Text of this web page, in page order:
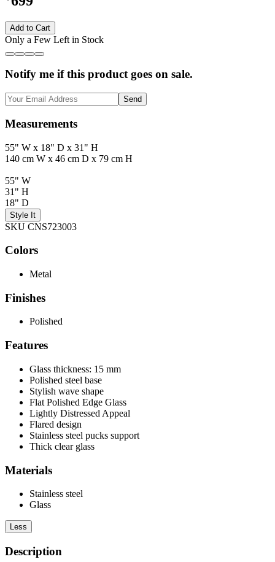
Add to Cart
Only a Few Left in Stock
Notify me if this product goes on sale.
Send
Measurements
55" W x 18" D x 31" H
140 cm W x 46 cm D x 79 cm H
55" W
31" H
18" D
Style It
SKU CNS723003
Colors
Metal
Finishes
Polished
Features
Glass thickness: 15 mm
Polished steel base
Stylish wave shape
Flat Polished Edge Glass
Lightly Distressed Appeal
Flared design
Stainless steel pucks support
Thick clear glass
Materials
Stainless steel
Glass
Less
Description